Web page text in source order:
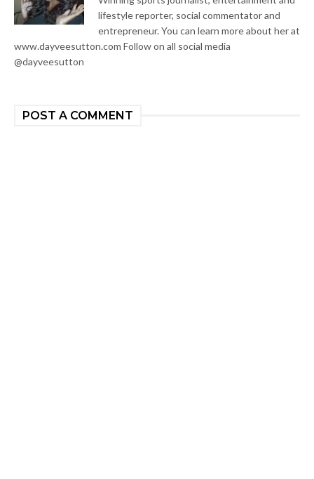
lifestyle reporter, social commentator and
entrepreneur. You can learn more about her at
www.dayveesutton.com Follow on all social media
@dayveesutton
POST A COMMENT